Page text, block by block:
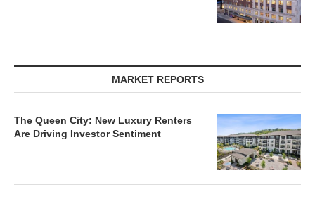
MARKET REPORTS
The Queen City: New Luxury Renters
Are Driving Investor Sentiment